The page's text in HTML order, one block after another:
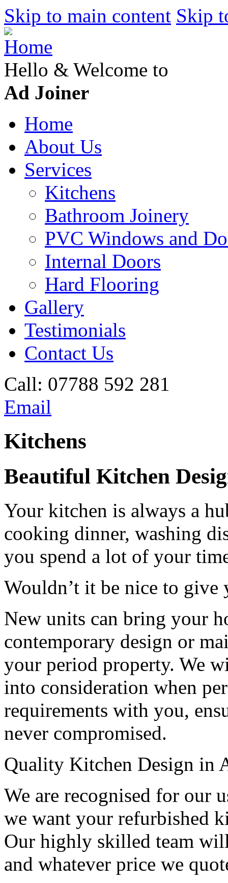
Skip to main content Skip
Hello & Welcome to
Ad Joiner
Home
About Us
Services
Kitchens
Bathroom Joinery
PVC Windows and
Internal Doors
Hard Flooring
Gallery
Testimonials
Contact Us
Call: 07788 592 281
Email
Kitchens
Beautiful Kitchen
Your kitchen is always a
cooking dinner, washing
you spend a lot of your
Wouldn’t it be nice to
New units can bring your
contemporary design or
your period property. We
into consideration when
requirements with you,
never compromised.
Quality Kitchen Design in
We are recognised for our
we want your refurbished
Our highly skilled team
and whatever price we